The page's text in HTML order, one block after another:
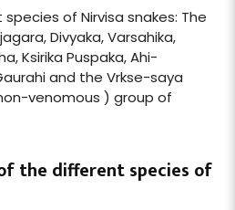
of Nirvisa snakes: The
Divyaka, Varsahika,
Ksirika Puspaka, Ahi-
and the Vrkse-saya
venomous ) group of
the different species of